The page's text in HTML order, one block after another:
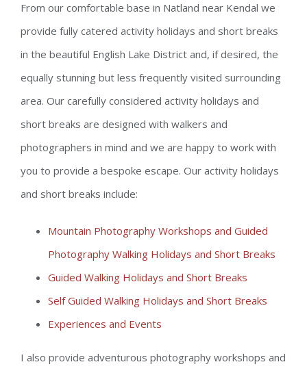
From our comfortable base in Natland near Kendal we
provide fully catered activity holidays and short breaks
in the beautiful English Lake District and, if desired, the
equally stunning but less frequently visited surrounding
area. Our carefully considered activity holidays and
short breaks are designed with walkers and
photographers in mind and we are happy to work with
you to provide a bespoke escape. Our activity holidays
and short breaks include:
Mountain Photography Workshops and Guided
Photography Walking Holidays and Short Breaks
Guided Walking Holidays and Short Breaks
Self Guided Walking Holidays and Short Breaks
Experiences and Events
I also provide adventurous photography workshops and